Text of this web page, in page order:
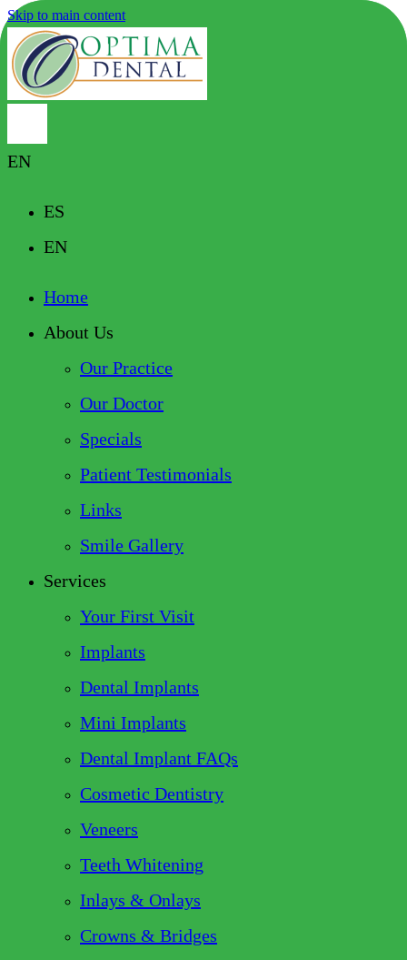
Skip to main content
EN
ES
EN
Home
About Us
Our Practice
Our Doctor
Specials
Patient Testimonials
Links
Smile Gallery
Services
Your First Visit
Implants
Dental Implants
Mini Implants
Dental Implant FAQs
Cosmetic Dentistry
Veneers
Teeth Whitening
Inlays & Onlays
Crowns & Bridges